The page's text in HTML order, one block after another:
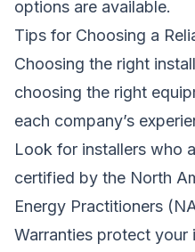
options are available.
Tips for Choosing a
Choosing the right
choosing the right
each company’s
Look for installers who
certified by the North
Energy Practitioners
Warranties protect your